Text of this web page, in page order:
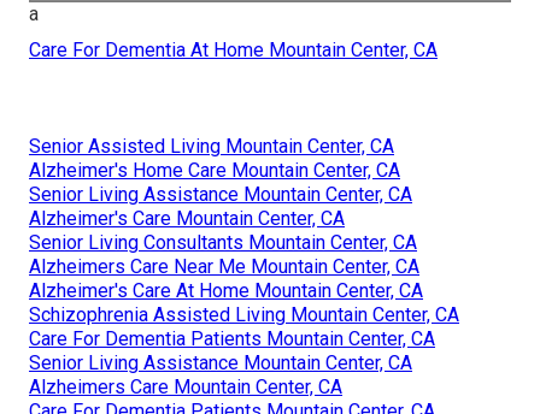
a
Care For Dementia At Home Mountain Center, CA
Senior Assisted Living Mountain Center, CA
Alzheimer's Home Care Mountain Center, CA
Senior Living Assistance Mountain Center, CA
Alzheimer's Care Mountain Center, CA
Senior Living Consultants Mountain Center, CA
Alzheimers Care Near Me Mountain Center, CA
Alzheimer's Care At Home Mountain Center, CA
Schizophrenia Assisted Living Mountain Center, CA
Care For Dementia Patients Mountain Center, CA
Senior Living Assistance Mountain Center, CA
Alzheimers Care Mountain Center, CA